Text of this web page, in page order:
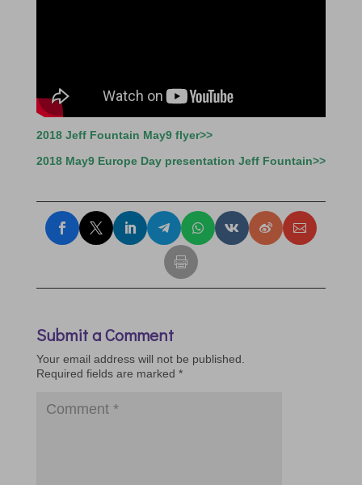
2018 Jeff Fountain May9 flyer>>
2018 May9 Europe Day presentation Jeff Fountain>>
Submit a Comment
Your email address will not be published.
Required fields are marked *